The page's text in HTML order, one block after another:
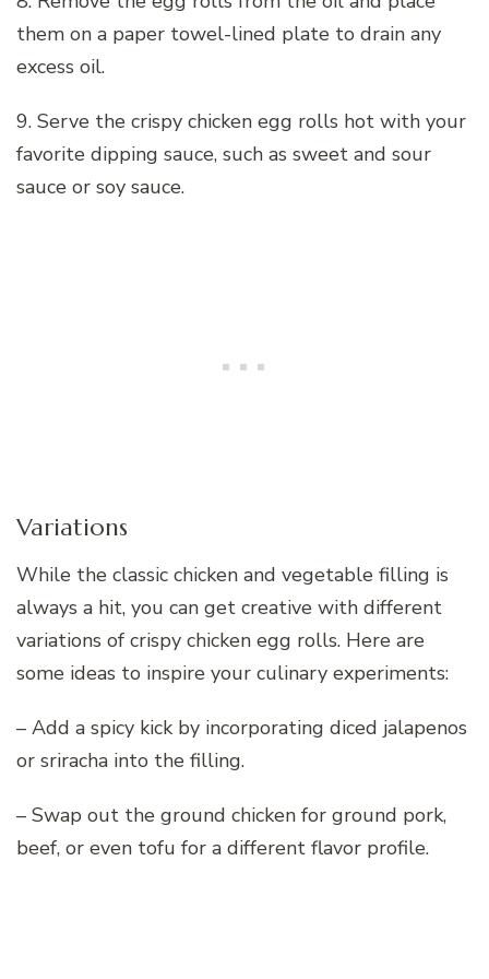
them on a paper towel-lined plate to drain any
excess oil.
9. Serve the crispy chicken egg rolls hot with your
favorite dipping sauce, such as sweet and sour
sauce or soy sauce.
Variations
While the classic chicken and vegetable filling is
always a hit, you can get creative with different
variations of crispy chicken egg rolls. Here are
some ideas to inspire your culinary experiments:
– Add a spicy kick by incorporating diced jalapenos
or sriracha into the filling.
– Swap out the ground chicken for ground pork,
beef, or even tofu for a different flavor profile.